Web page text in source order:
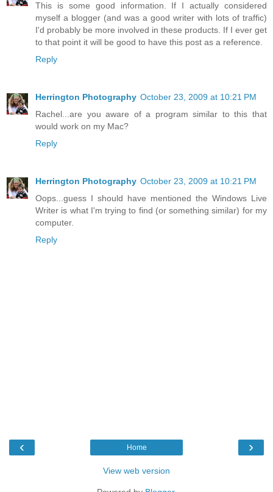
This is some good information. If I actually considered
myself a blogger (and was a good writer with lots of traffic)
I'd probably be more involved in these products. If I ever get
to that point it will be good to have this post as a reference.
Reply
Herrington Photography October 23, 2009 at 10:21 PM
Rachel...are you aware of a program similar to this that
would work on my Mac?
Reply
Herrington Photography October 23, 2009 at 10:21 PM
Oops...guess I should have mentioned the Windows Live
Writer is what I'm trying to find (or something similar) for my
computer.
Reply
‹ ›
Home
View web version